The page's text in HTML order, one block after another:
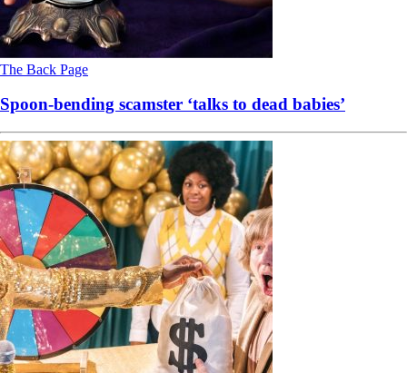
The Back Page
Spoon-bending scamster ‘talks to dead babies’